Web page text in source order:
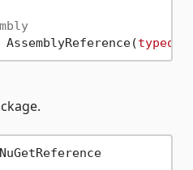
typeof